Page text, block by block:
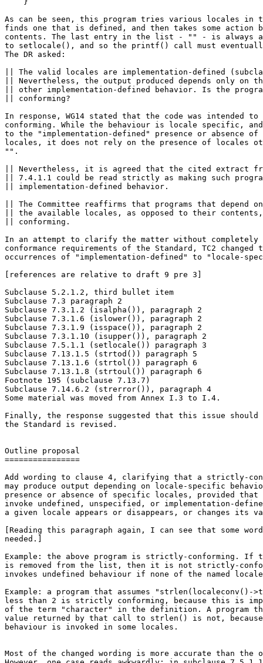
As can be seen, this program tries various locales
finds one that is defined, and then takes some action
contents. The last entry in the list - "" - is always a
to setlocale(), and so the printf() call must
The DR asked:
|| The valid locales are implementation-defined
|| Nevertheless, the output produced depends only on
|| other implementation-defined behavior. Is the
|| conforming?
In response, WG14 stated that the code was intended
conforming. While the behaviour is locale specific,
to the "implementation-defined" presence or absence of
locales, it does not rely on the presence of locales
"".
|| Nevertheless, it is agreed that the cited extract
|| 7.4.1.1 could be read strictly as making such
|| implementation-defined behavior.
|| The Committee reaffirms that programs that depend
|| the available locales, as opposed to their
|| conforming.
In an attempt to clarify the matter without completely
conformance requirements of the Standard, TC2
occurrences of "implementation-defined" to "locale-
[references are relative to draft 9 pre 3]
Subclause 5.2.1.2, third bullet item
Subclause 7.3 paragraph 2
Subclause 7.3.1.2 (isalpha()), paragraph 2
Subclause 7.3.1.6 (islower()), paragraph 2
Subclause 7.3.1.9 (isspace()), paragraph 2
Subclause 7.3.1.10 (isupper()), paragraph 2
Subclause 7.5.1.1 (setlocale()) paragraph 3
Subclause 7.13.1.5 (strtod()) paragraph 5
Subclause 7.13.1.6 (strtol()) paragraph 6
Subclause 7.13.1.8 (strtoul()) paragraph 6
Footnote 195 (subclause 7.13.7)
Subclause 7.14.6.2 (strerror()), paragraph 4
Some material was moved from Annex I.3 to I.4.
Finally, the response suggested that this issue should
the Standard is revised.
Outline proposal
================
Add wording to clause 4, clarifying that a strictly-
may produce output depending on locale-specific
presence or absence of specific locales, provided
invoke undefined, unspecified, or implementation-
a given locale appears or disappears, or changes its
[Reading this paragraph again, I can see that some
needed.]
Example: the above program is strictly-conforming. If
is removed from the list, then it is not strictly-
invokes undefined behaviour if none of the named
Example: a program that assumes "strlen(localeconv()-
less than 2 is strictly conforming, because this is
of the term "character" in the definition. A program
value returned by that call to strlen() is not, because
behaviour is invoked in some locales.
Most of the changed wording is more accurate than